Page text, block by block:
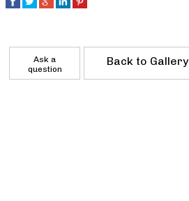
Ask a
question
Back to Gallery